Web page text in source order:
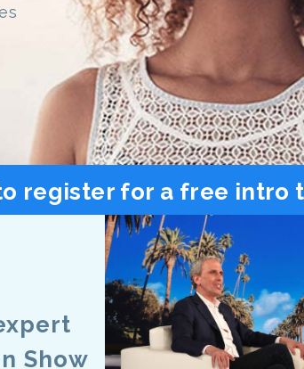
register for a free intro
Show